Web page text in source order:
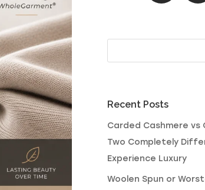
Recent Posts
Carded Cashmere vs
Two Completely
Experience Luxury
Woolen Spun or